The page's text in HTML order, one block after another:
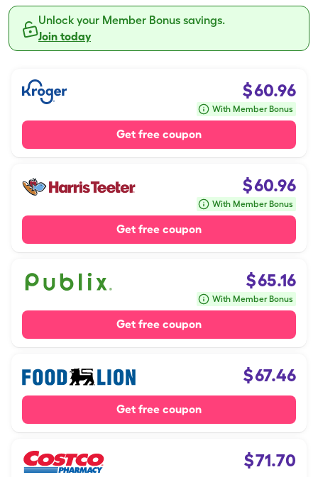
Unlock your Member Bonus savings.
Join today
$60.96
With Member Bonus
Get free coupon
$60.96
With Member Bonus
Get free coupon
$65.16
With Member Bonus
Get free coupon
$67.46
Get free coupon
$71.70